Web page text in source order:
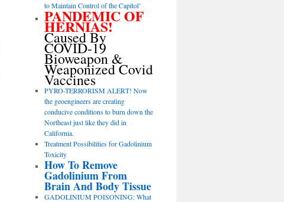
to Maintain Control of the Capitol’
PANDEMIC OF
HERNIAS!
Caused By
COVID-19
Bioweapon &
Weaponized Covid
Vaccines
PYRO-TERRORISM ALERT! Now
the geoengineers are creating
conducive conditions to burn down the
Northeast just like they did in
California.
Treatment Possibilities for Gadolinium
Toxicity
How To Remove
Gadolinium From
Brain And Body Tissue
GADOLINIUM POISONING: What